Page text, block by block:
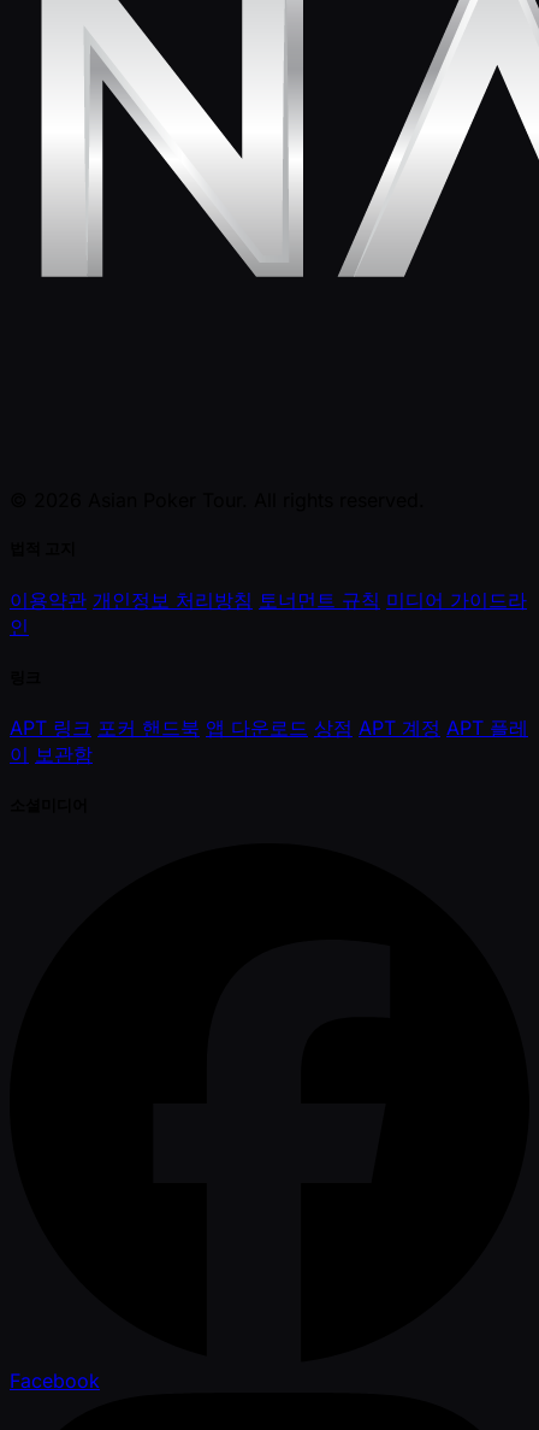
이용약관 개인정보 처리방침 토너먼트 규칙 미디어 가이드라
인
APT 링크 포커 핸드북 앱 다운로드 상점 APT 계정 APT 플레
이 보관함
Facebook